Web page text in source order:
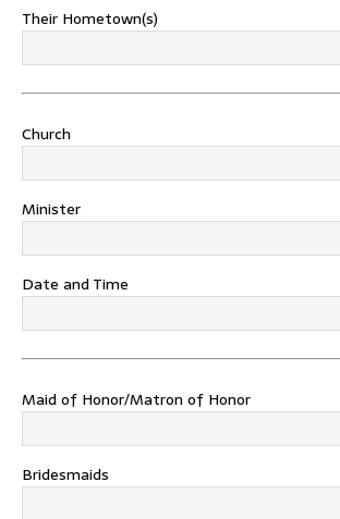
Their Hometown(s)
Church
Minister
Date and Time
Maid of Honor/Matron of Honor
Bridesmaids